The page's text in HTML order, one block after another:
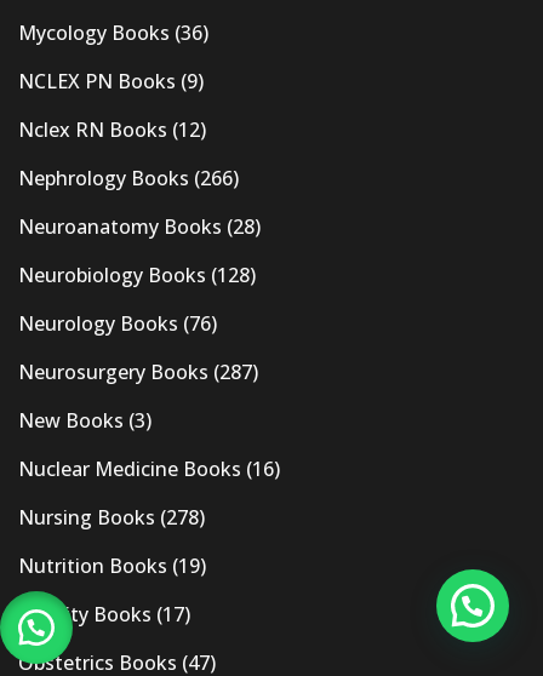
Mycology Books (36)
NCLEX PN Books (9)
Nclex RN Books (12)
Nephrology Books (266)
Neuroanatomy Books (28)
Neurobiology Books (128)
Neurology Books (76)
Neurosurgery Books (287)
New Books (3)
Nuclear Medicine Books (16)
Nursing Books (278)
Nutrition Books (19)
Obesity Books (17)
Obstetrics Books (47)